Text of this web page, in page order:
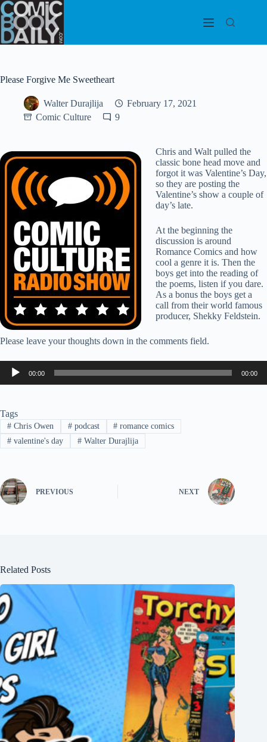
Skip
to
content
Please Forgive Me Sweetheart
Walter Durajlija
February 17, 2021
Comic Culture
9
Chris and Walt pulled the
classic bone head move and
forgot it was Valentine’s Day,
so they are posting the
Valentine’s show a couple of
day’s late.
At the beginning the
discussion is around
Romance Comics and how
cool a genre it is. Then the
boys get into the reading of
the poems, listen if you dare.
As a bonus the boys get a
call from their world famous
producer, Shekky Feldstein.
Please leave your thoughts down in the comments field.
Audio
Player
00:00 00:00
Tags
#Chris Owen #podcast # romance comics
#valentine's day #Walter Durajlija
PREVIOUS NEXT
Related Posts